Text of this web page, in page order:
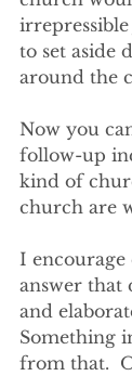
to set aside
around the
Now you
follow-up
kind of
church are
I encourage
answer that
and
Something
from that.